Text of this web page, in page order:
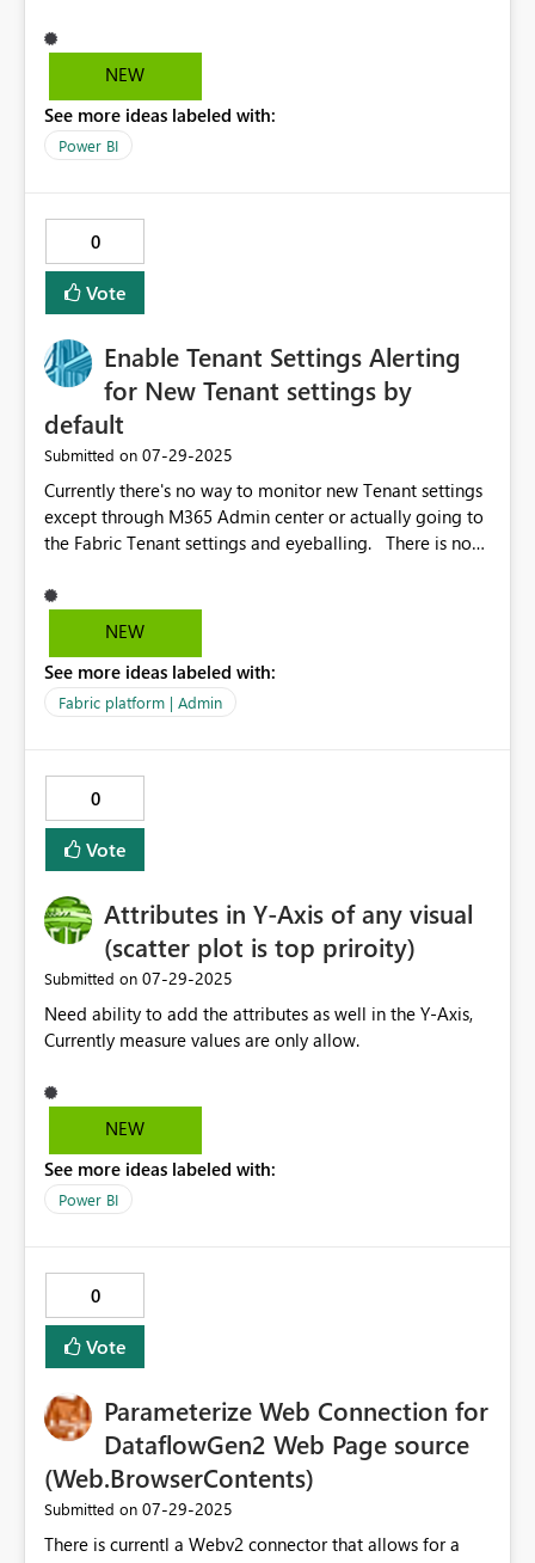
NEW
See more ideas labeled with:
Power BI
0
Vote
Enable Tenant Settings Alerting
for New Tenant settings by
default
Submitted on ‎07-29-2025
Currently there's no way to monitor new Tenant settings
except through M365 Admin center or actually going to
the Fabric Tenant settings and eyeballing. There is no
ones will come and the old ones will vanish. There
should be a way to generate alerts to Admins and
have come up, as this may change architectural
directions, or even impact the customer's landscape,
Fabric Admins are segregated, this makes it difficult for
NEW
See more ideas labeled with:
Fabric platform | Admin
0
Vote
Attributes in Y-Axis of any visual
(scatter plot is top priroity)
Submitted on ‎07-29-2025
Need ability to add the attributes as well in the Y-Axis,
Currently measure values are only allow.
NEW
See more ideas labeled with:
Power BI
0
Vote
Parameterize Web Connection for
DataflowGen2 Web Page source
(Web.BrowserContents)
Submitted on ‎07-29-2025
There is currentl a Webv2 connector that allows for a